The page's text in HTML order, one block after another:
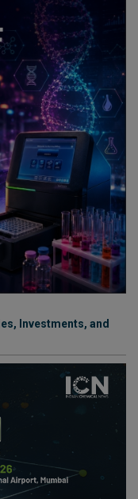
Investments, and